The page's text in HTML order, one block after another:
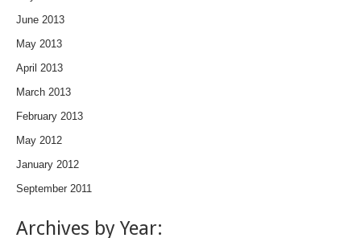
June 2013
May 2013
April 2013
March 2013
February 2013
May 2012
January 2012
September 2011
Archives by Year: